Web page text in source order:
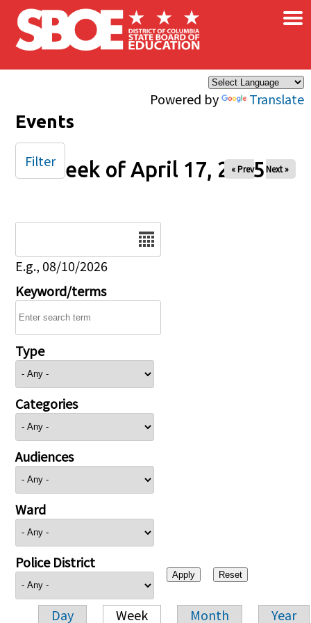
Skip to main content
Powered by Translate
×
Events
Week of April 17, 2025
« Prev Next »
E.g., 08/10/2026
Keyword/terms
Type
Categories
Audiences
Ward
Police District
Day Week Month Year
Filter